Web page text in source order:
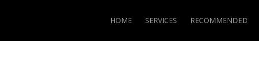
HOME SERVICES RECOMMENDED